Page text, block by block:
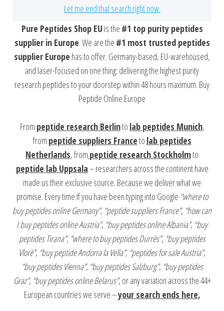
Let me end that search right now.
Pure Peptides Shop EU is the #1 top purity peptides
supplier in Europe. We are the #1 most trusted peptides
supplier Europe has to offer. Germany-based, EU-warehoused,
and laser-focused on one thing: delivering the highest purity
research peptides to your doorstep within 48 hours maximum. Buy
Peptide Online Europe
From peptide research Berlinto lab peptides Munich,
from peptide suppliers Franceto lab peptides
Netherlands, from peptide research Stockholmto
peptide lab Uppsala– researchers across the continent have
made us their exclusive source. Because we deliver what we
promise. Every time.If you have been typing into Google “where to
buy peptides online Germany”, “peptide suppliers France”, “how can
I buy peptides online Austria”, “buy peptides online Albania”, “buy
peptides Tirana”, “where to buy peptides Durrës”, “buy peptides
Vlorë”, “buy peptide Andorra la Vella”, “peptides for sale Austria”,
“buy peptides Vienna”, “buy peptides Salzburg”, “buy peptides
Graz”, “buy peptides online Belarus”, or any variation across the 44+
European countries we serve –your search ends here.